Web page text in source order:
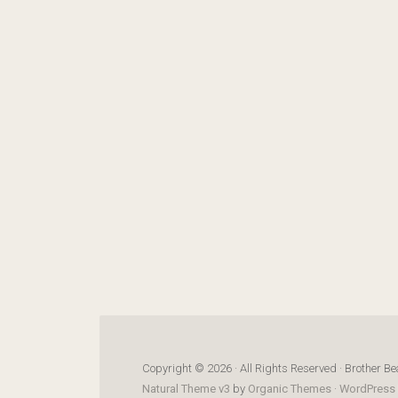
Copyright © 2026 · All Rights Reserved · Brother
Natural Theme v3 by Organic Themes ·